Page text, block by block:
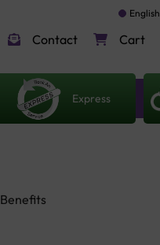
English
Contact Cart
Express
Benefits